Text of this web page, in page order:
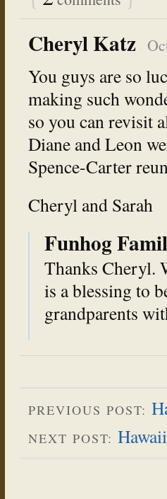
Cheryl Katz
You guys are so
making such
so you can revisit
Diane and Leon
Spence-Carter
Cheryl and Sarah
Funhog
Thanks Cheryl.
is a blessing to
grandparents
PREVIOUS POST:
NEXT POST: